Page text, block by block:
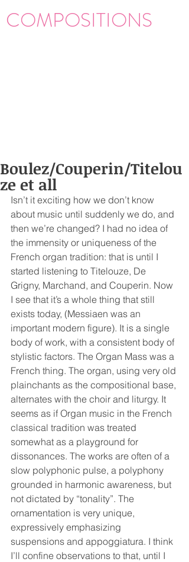
COMPOSITIONS
Boulez/Couperin/Titelou
ze et all
Isn’t it exciting how we don’t know
about music until suddenly we do, and
then we’re changed? I had no idea of
the immensity or uniqueness of the
French organ tradition: that is until I
started listening to Titelouze, De
Grigny, Marchand, and Couperin. Now
I see that it’s a whole thing that still
exists today, (Messiaen was an
important modern figure). It is a single
body of work, with a consistent body of
stylistic factors. The Organ Mass was a
French thing. The organ, using very old
plainchants as the compositional base,
alternates with the choir and liturgy. It
seems as if Organ music in the French
classical tradition was treated
somewhat as a playground for
dissonances. The works are often of a
slow polyphonic pulse, a polyphony
grounded in harmonic awareness, but
not dictated by “tonality”. The
ornamentation is very unique,
expressively emphasizing
suspensions and appoggiatura. I think
I’ll confine observations to that, until I